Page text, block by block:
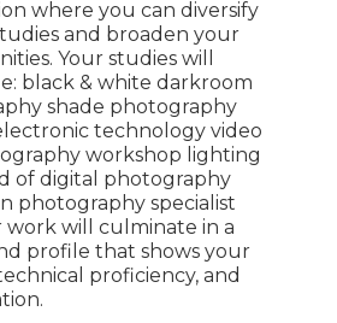
where you can diversify
and broaden your
Your studies will
black & white darkroom
shade photography
technology video
workshop lighting
of digital photography
photography specialist
will culminate in a
profile that shows your
proficiency, and